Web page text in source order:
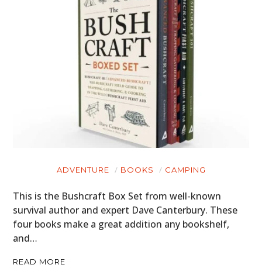
ADVENTURE BOOKS CAMPING
This is the Bushcraft Box Set from well-known
survival author and expert Dave Canterbury. These
four books make a great addition any bookshelf,
and…
READ MORE